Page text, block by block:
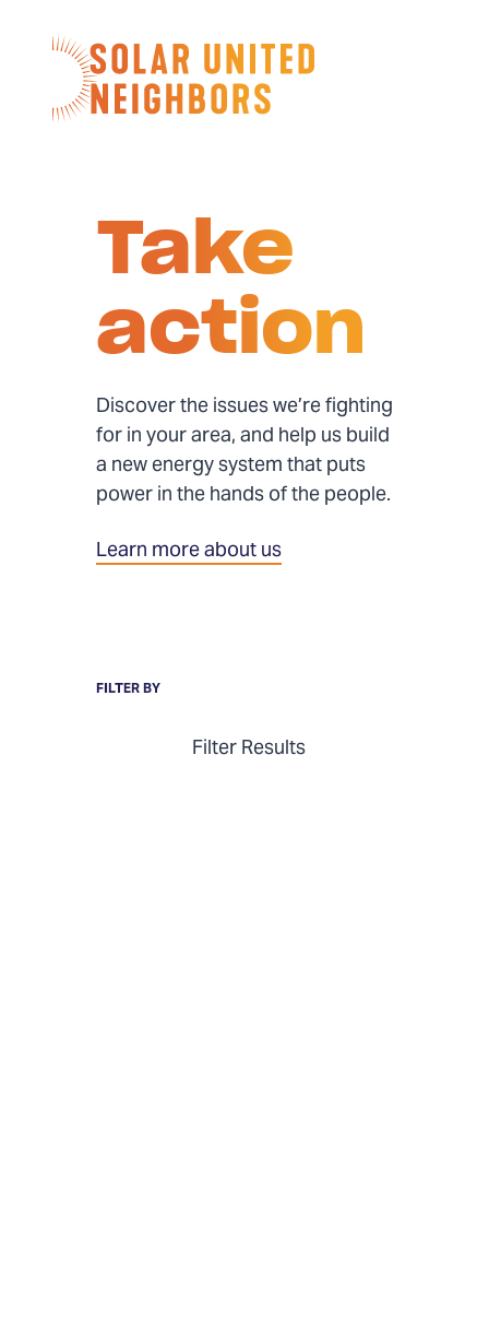
Home
Take
action
Discover the issues we’re fighting
for in your area, and help us build
a new energy system that puts
power in the hands of the people.
Learn more about us
FILTER BY
Filter Results